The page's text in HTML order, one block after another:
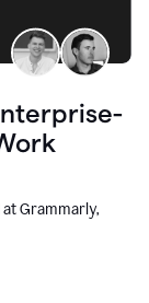
at Grammarly,